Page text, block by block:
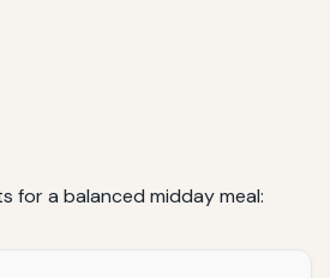
for a balanced midday meal: